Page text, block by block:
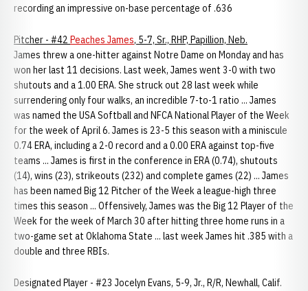
recording an impressive on-base percentage of .636
Pitcher - #42 Peaches James, 5-7, Sr., RHP, Papillion, Neb.
James threw a one-hitter against Notre Dame on Monday and has
won her last 11 decisions. Last week, James went 3-0 with two
shutouts and a 1.00 ERA. She struck out 28 last week while
surrendering only four walks, an incredible 7-to-1 ratio ... James
was named the USA Softball and NFCA National Player of the Week
for the week of April 6. James is 23-5 this season with a miniscule
0.74 ERA, including a 2-0 record and a 0.00 ERA against top-five
teams ... James is first in the conference in ERA (0.74), shutouts
(14), wins (23), strikeouts (232) and complete games (22) ... James
has been named Big 12 Pitcher of the Week a league-high three
times this season ... Offensively, James was the Big 12 Player of the
Week for the week of March 30 after hitting three home runs in a
two-game set at Oklahoma State ... last week James hit .385 with a
double and three RBIs.
Designated Player - #23 Jocelyn Evans, 5-9, Jr., R/R, Newhall, Calif.